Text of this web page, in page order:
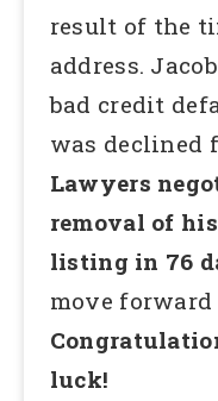
result of the
address.
bad credit
was declined
Lawyers
removal of
listing in 76
move
luck!